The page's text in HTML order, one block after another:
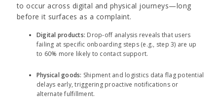
to occur across digital and physical journeys—long
before it surfaces as a complaint.
Digital products: Drop-off analysis reveals that users
failing at specific onboarding steps (e.g., step 3) are up
to 60% more likely to contact support.
Physical goods: Shipment and logistics data flag potential
delays early, triggering proactive notifications or
alternate fulfillment.